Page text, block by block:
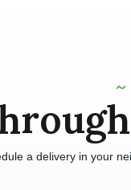
a delivery in your